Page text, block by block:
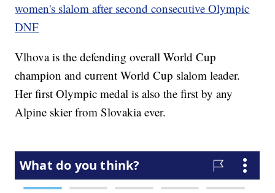
women's slalom after second consecutive Olympic
DNF
Vlhova is the defending overall World Cup
champion and current World Cup slalom leader.
Her first Olympic medal is also the first by any
Alpine skier from Slovakia ever.